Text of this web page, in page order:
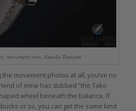
movement view, Asaoka Tsunami
the movement photos at all, you’ve no
of mine has dubbed “the Tako
wheel beneath the balance. If
or so, you can get the same kind